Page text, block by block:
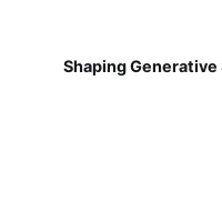
Shaping